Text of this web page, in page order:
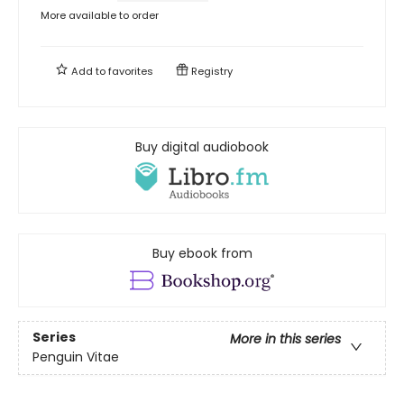
More available to order
Add tofavorites Registry
Buy digital audiobook
Buy ebook from
Series
More in this series
Penguin Vitae